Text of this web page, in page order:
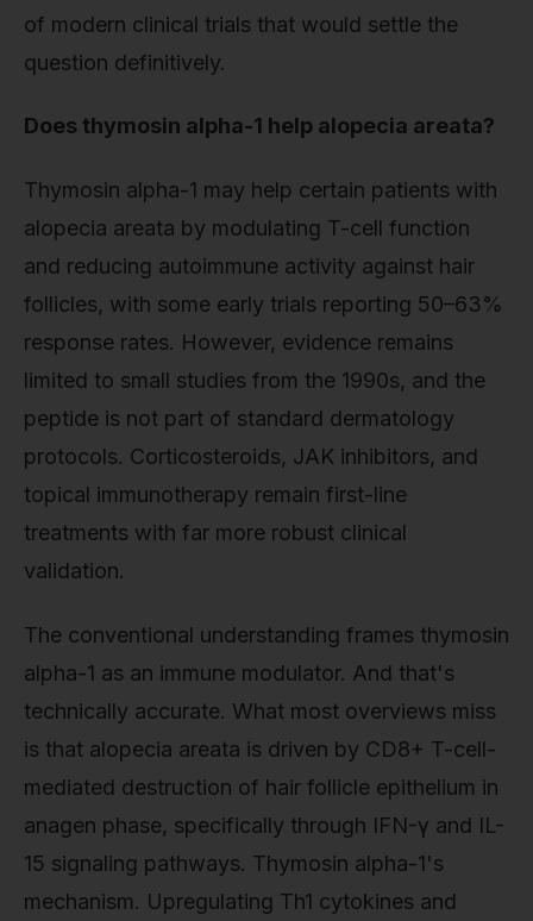
of modern clinical trials that would settle the
question definitively.
Does thymosin alpha-1 help alopecia areata?
Thymosin alpha-1 may help certain patients with
alopecia areata by modulating T-cell function
and reducing autoimmune activity against hair
follicles, with some early trials reporting 50–63%
response rates. However, evidence remains
limited to small studies from the 1990s, and the
peptide is not part of standard dermatology
protocols. Corticosteroids, JAK inhibitors, and
topical immunotherapy remain first-line
treatments with far more robust clinical
validation.
The conventional understanding frames thymosin
alpha-1 as an immune modulator. And that's
technically accurate. What most overviews miss
is that alopecia areata is driven by CD8+ T-cell-
mediated destruction of hair follicle epithelium in
anagen phase, specifically through IFN-γ and IL-
15 signaling pathways. Thymosin alpha-1's
mechanism. Upregulating Th1 cytokines and